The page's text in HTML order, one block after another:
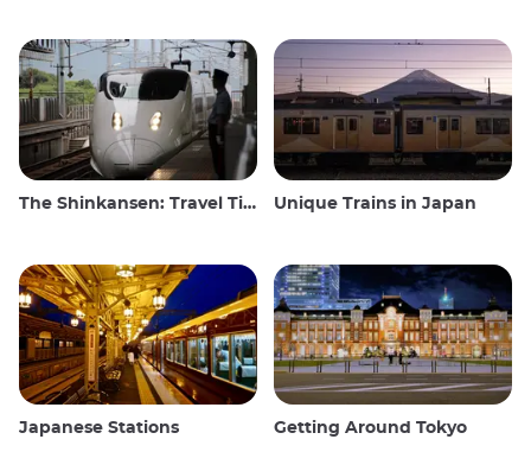
The Shinkansen: Travel Tips for the Japanese Bullet Train Unique Trains in Japan
Japanese Stations Getting Around Tokyo